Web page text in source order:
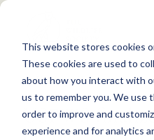
This website stores cookies
These cookies are used to
about how you interact with
us to remember you. We use
order to improve and
experience and for analytics
S
WHAT WE DO
GET INVOLVED
MEMBERSHIP
Back to Resources
USFWS